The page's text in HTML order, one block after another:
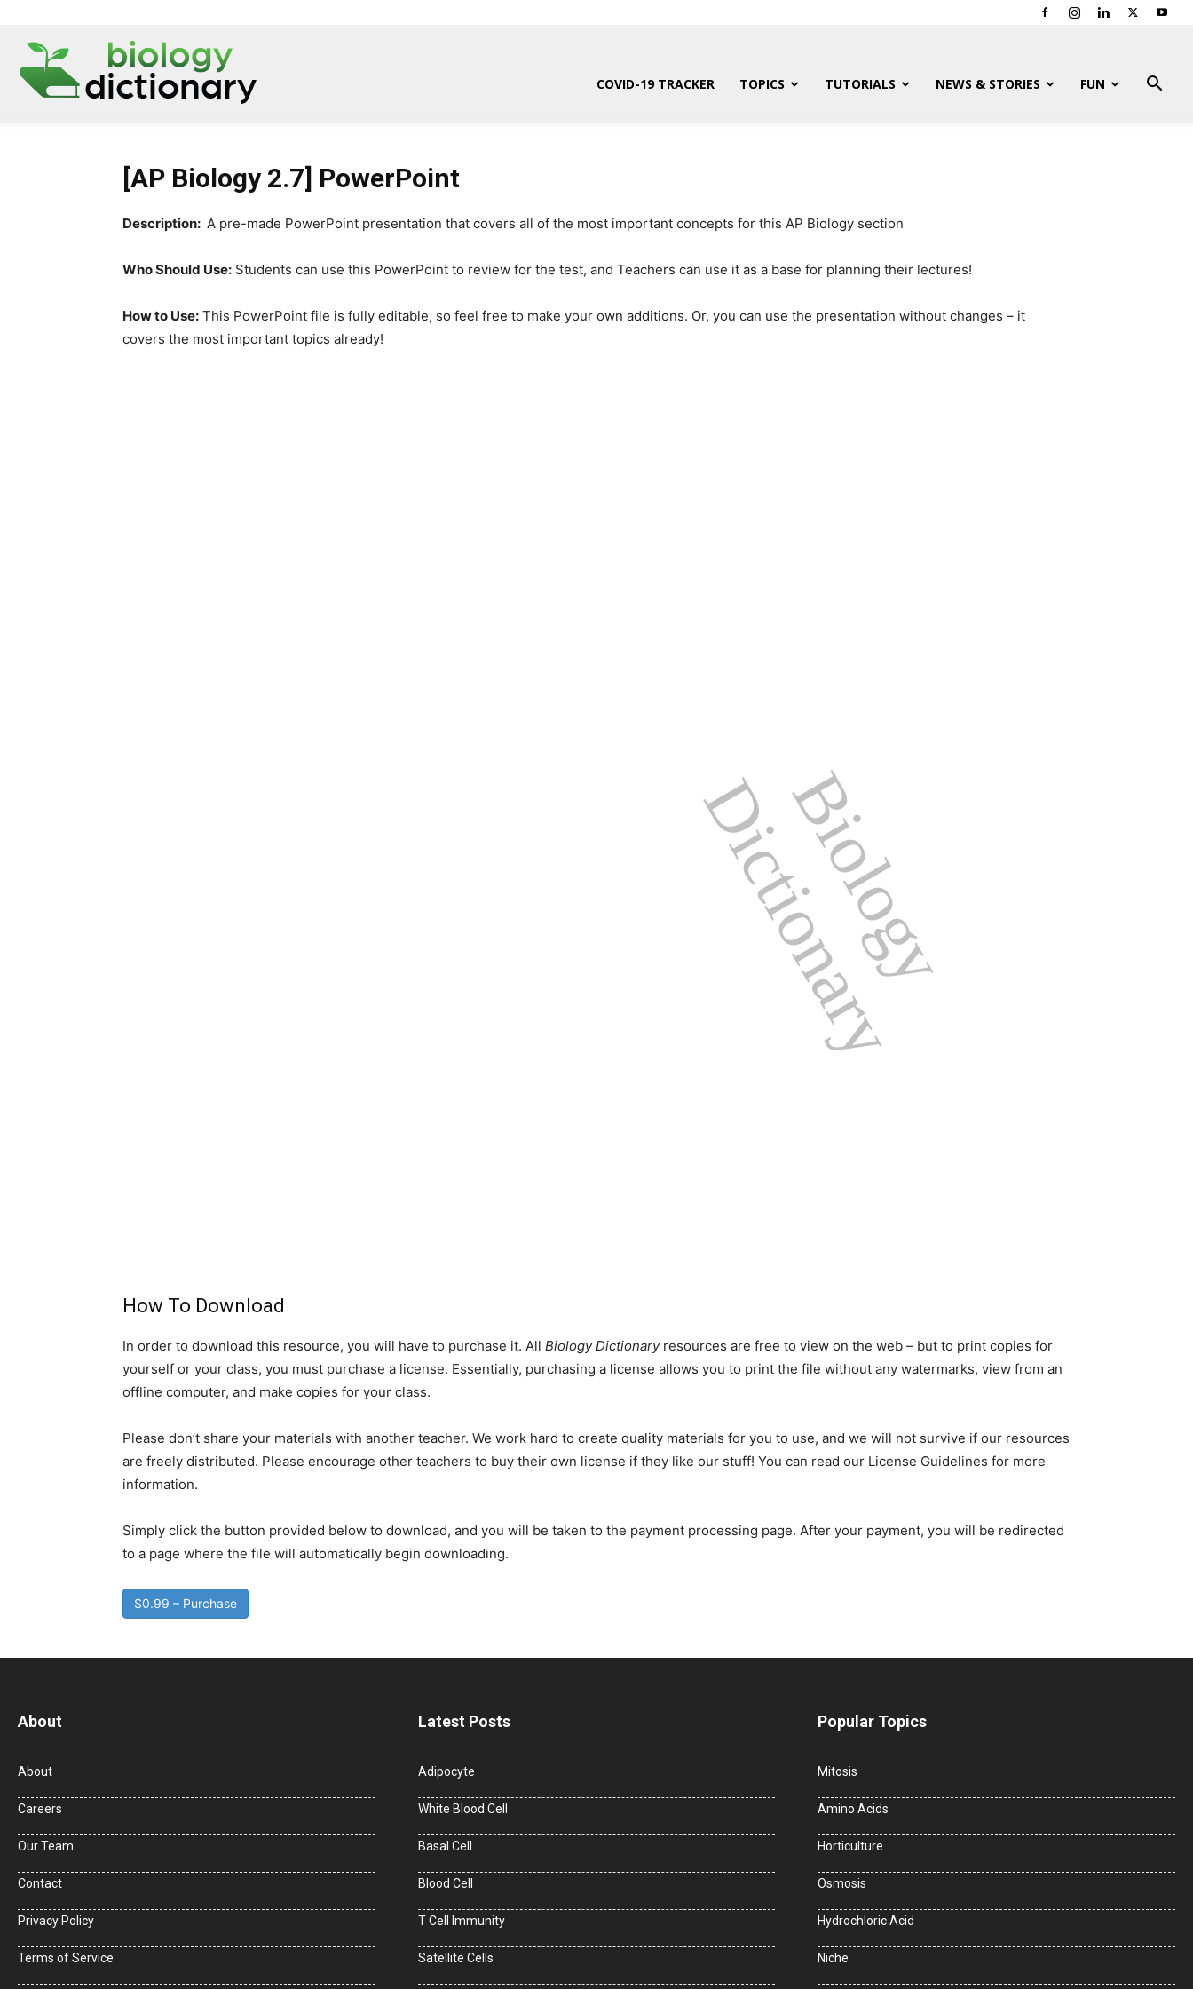
COVID-19 TRACKER TOPICS TUTORIALS NEWS & STORIES FUN
[AP Biology 2.7] PowerPoint
Description: A pre-made PowerPoint presentation that covers all of the most important concepts for this AP Biology section
Who Should Use: Students can use this PowerPoint to review for the test, and Teachers can use it as a base for planning their lectures!
How to Use: This PowerPoint file is fully editable, so feel free to make your own additions. Or, you can use the presentation without changes – it
covers the most important topics already!
How To Download
In order to download this resource, you will have to purchase it. All Biology Dictionaryresources are free to view on the web – but to print copies for
yourself or your class, you must purchase a license. Essentially, purchasing a license allows you to print the file without any watermarks, view from an
offline computer, and make copies for your class.
Please don’t share your materials with another teacher. We work hard to create quality materials for you to use, and we will not survive if our resources
are freely distributed. Please encourage other teachers to buy their own license if they like our stuff! You can read our License Guidelines for more
information.
Simply click the button provided below to download, and you will be taken to the payment processing page. After your payment, you will be redirected
to a page where the file will automatically begin downloading.
$0.99 – Purchase
About
About
Careers
Our Team
Contact
Privacy Policy
Terms of Service
Latest Posts
Adipocyte
White Blood Cell
Basal Cell
Blood Cell
T Cell Immunity
Satellite Cells
Popular Topics
Mitosis
Amino Acids
Horticulture
Osmosis
Hydrochloric Acid
Niche